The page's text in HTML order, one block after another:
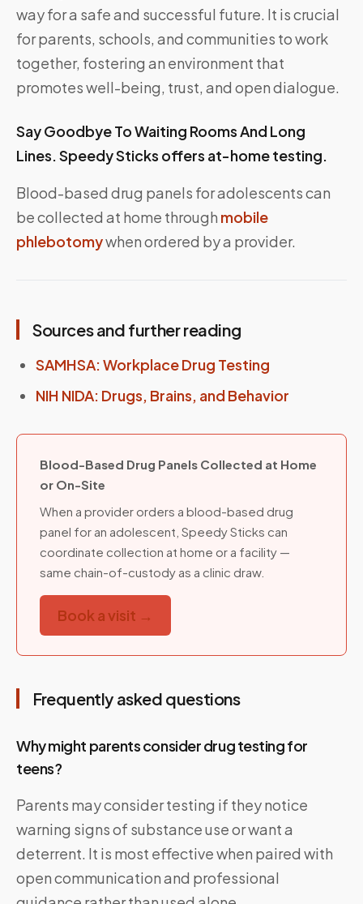
way for a safe and successful future. It is crucial
for parents, schools, and communities to work
together, fostering an environment that
promotes well-being, trust, and open dialogue.
Say Goodbye To Waiting Rooms And Long
Lines. Speedy Sticks offers at-home testing.
Blood-based drug panels for adolescents can
be collected at home through mobile
phlebotomywhen ordered by a provider.
Sources and further reading
SAMHSA: Workplace Drug Testing
NIH NIDA: Drugs, Brains, and Behavior
Blood-Based Drug Panels Collected at Home
or On-Site
When a provider orders a blood-based drug
panel for an adolescent, Speedy Sticks can
coordinate collection at home or a facility —
same chain-of-custody as a clinic draw.
Book a visit →
Frequently asked questions
Why might parents consider drug testing for
teens?
Parents may consider testing if they notice
warning signs of substance use or want a
deterrent. It is most effective when paired with
open communication and professional